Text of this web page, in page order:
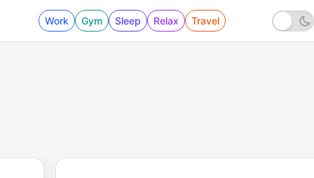
Work Gym Sleep Relax Travel